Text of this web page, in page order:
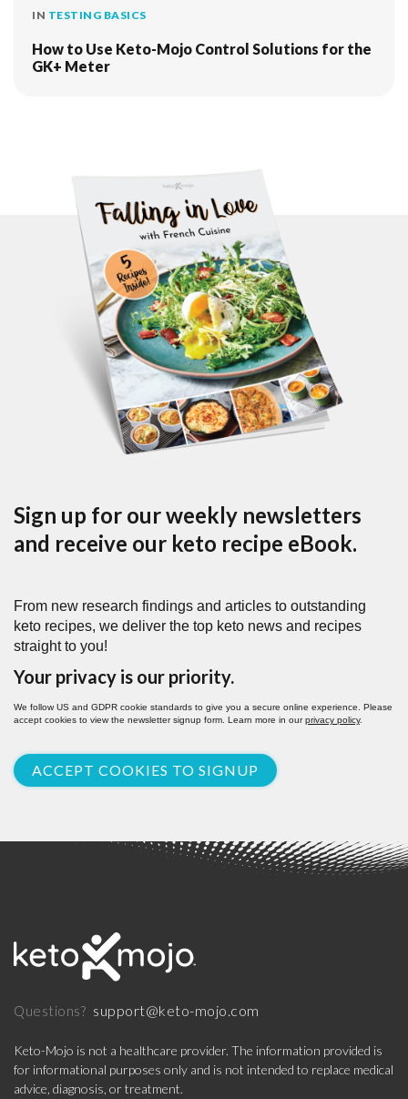
IN TESTING BASICS
How to Use Keto-Mojo Control Solutions for the
GK+ Meter
Sign up for our weekly newsletters
and receive our keto recipe eBook.
From new research findings and articles to outstanding
keto recipes, we deliver the top keto news and recipes
straight to you!
Your privacy is our priority.
We follow US and GDPR cookie standards to give you a secure online experience. Please
accept cookies to view the newsletter signup form. Learn more in ourprivacy policy.
ACCEPT COOKIES TO SIGNUP
Questions? support@keto-mojo.com
Keto-Mojo is not a healthcare provider. The information provided is
for informational purposes only and is not intended to replace medical
advice, diagnosis, or treatment.